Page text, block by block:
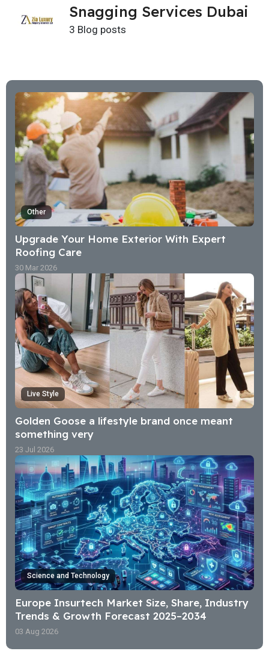
Snagging Services Dubai
3 Blog posts
Other
Upgrade Your Home Exterior With Expert
Roofing Care
30 Mar 2026
Live Style
Golden Goose a lifestyle brand once meant
something very
23 Jul 2026
Science and Technology
Europe Insurtech Market Size, Share, Industry
Trends & Growth Forecast 2025–2034
03 Aug 2026